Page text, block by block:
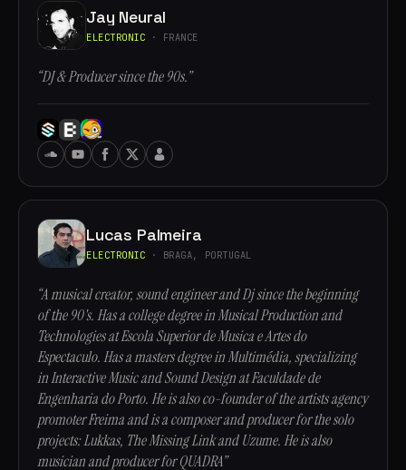
Jay Neural
ELECTRONIC · FRANCE
“DJ & Producer since the 90s.”
Lucas Palmeira
ELECTRONIC · BRAGA, PORTUGAL
“A musical creator, sound engineer and Dj since the beginning
of the 90's. Has a college degree in Musical Production and
Technologies at Escola Superior de Musica e Artes do
Espectaculo. Has a masters degree in Multimédia, specializing
in Interactive Music and Sound Design at Faculdade de
Engenharia do Porto. He is also co-founder of the artists agency
promoter Freima and is a composer and producer for the solo
projects: Lukkas, The Missing Link and Uzume. He is also
musician and producer for QUADRA”